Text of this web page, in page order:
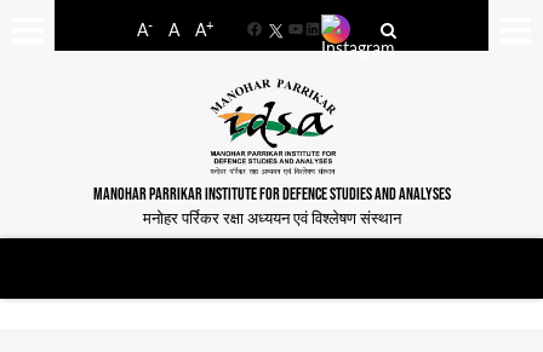
A- A A+
FacebookYouTube
LinkedIn
MANOHAR PARRIKAR INSTITUTE FOR DEFENCE STUDIES AND ANALYSES
मनोहर पर्रिकर रक्षा अध्ययन एवं विश्लेषण संस्थान